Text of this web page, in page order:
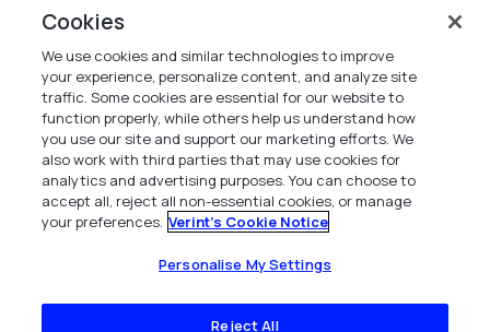
Verint Systems Inc.
225 Broadhollow Road, Suite 130
Melville, NY 11747
1 (800) 483-7468
All Rights Reserved 2026
Cookies
We use cookies and similar technologies to improve
your experience, personalize content, and analyze site
traffic. Some cookies are essential for our website to
function properly, while others help us understand how
you use our site and support our marketing efforts. We
also work with third parties that may use cookies for
analytics and advertising purposes. You can choose to
accept all, reject all non-essential cookies, or manage
your preferences. Verint's Cookie Notice
Personalise My Settings
Reject All